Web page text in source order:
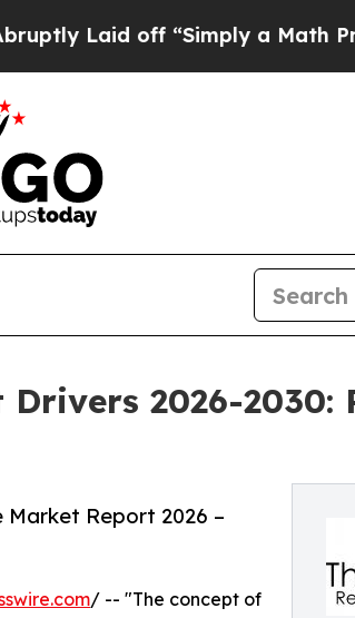
off “Simply a Math ProblemDr.
2026-2030:
Market Report 2026 –
/ -- "The concept of